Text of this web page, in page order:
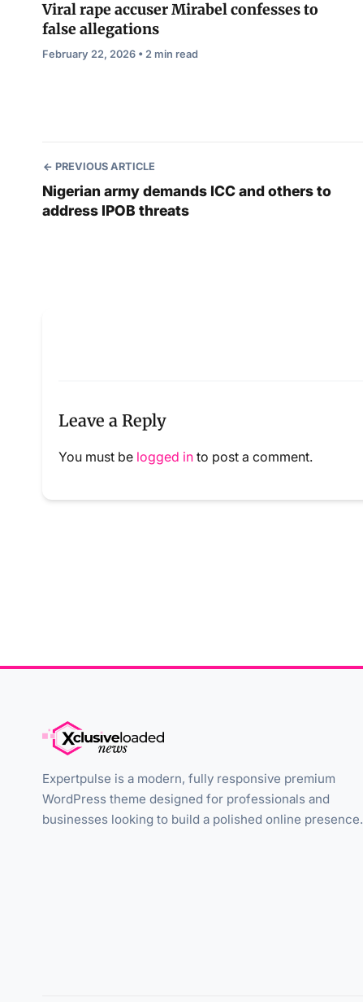
Viral rape accuser Mirabel confesses to
false allegations
February 22, 2026 • 2 min read
PREVIOUS ARTICLE
Nigerian army demands ICC and others to
address IPOB threats
Leave a Reply
You must be logged in to post a comment.
Expertpulse is a modern, fully responsive premium
WordPress theme designed for professionals and
businesses looking to build a polished online presence.